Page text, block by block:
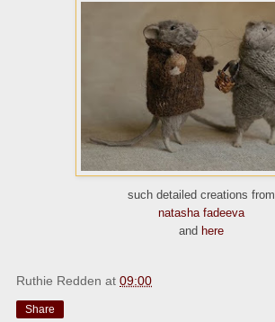
such detailed creations from
natasha fadeeva
and here
Ruthie Redden at 09:00
Share